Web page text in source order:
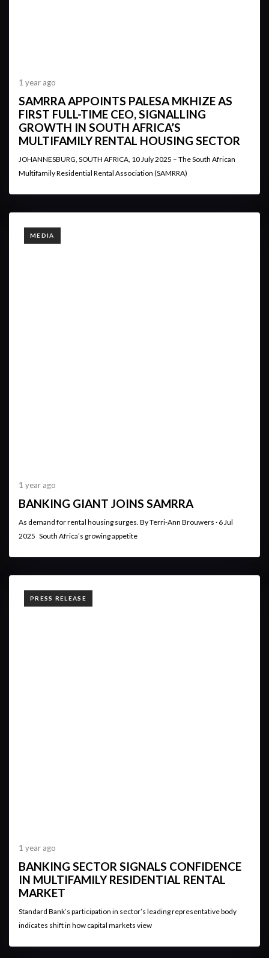
1 year ago
SAMRRA APPOINTS PALESA MKHIZE AS
FIRST FULL-TIME CEO, SIGNALLING
GROWTH IN SOUTH AFRICA’S
MULTIFAMILY RENTAL HOUSING SECTOR
JOHANNESBURG, SOUTH AFRICA, 10 July 2025 – The South African
Multifamily Residential Rental Association (SAMRRA)
TAGS
MEDIA
1 year ago
BANKING GIANT JOINS SAMRRA
As demand for rental housing surges. By Terri-Ann Brouwers · 6 Jul
2025 South Africa’s growing appetite
TAGS
PRESS RELEASE
1 year ago
BANKING SECTOR SIGNALS CONFIDENCE
IN MULTIFAMILY RESIDENTIAL RENTAL
MARKET
Standard Bank’s participation in sector’s leading representative body
indicates shift in how capital markets view